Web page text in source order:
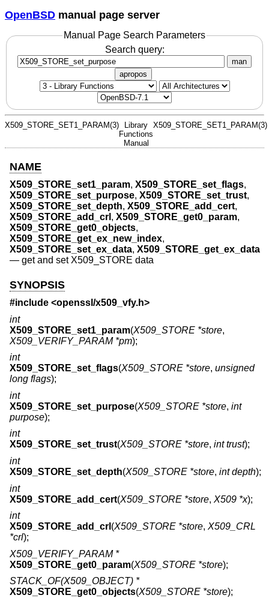
OpenBSD manual page server
Manual Page Search Parameters
Search query:
man
apropos
X509_STORE_SET1_PARAM(3)
Library
Functions
Manual
X509_STORE_SET1_PARAM(3)
NAME
X509_STORE_set1_param, X509_STORE_set_flags,
X509_STORE_set_purpose, X509_STORE_set_trust,
X509_STORE_set_depth, X509_STORE_add_cert,
X509_STORE_add_crl , X509_STORE_get0_param,
X509_STORE_get0_objects,
X509_STORE_get_ex_new_index,
X509_STORE_set_ex_data, X509_STORE_get_ex_data
— get and set X509_STORE data
SYNOPSIS
#include <openssl/x509_vfy.h>
int
X509_STORE_set1_param(X509_STORE *store,
X509_VERIFY_PARAM *pm);
int
X509_STORE_set_flags(X509_STORE *store, unsigned
long flags);
int
X509_STORE_set_purpose(X509_STORE *store, int
purpose);
int
X509_STORE_set_trust(X509_STORE *store, int trust);
int
X509_STORE_set_depth(X509_STORE *store, int depth);
int
X509_STORE_add_cert(X509_STORE *store, X509 *x);
int
X509_STORE_add_crl (X509_STORE *store, X509_CRL
*crl);
X509_VERIFY_PARAM *
X509_STORE_get0_param(X509_STORE *store);
STACK_OF(X509_OBJECT) *
X509_STORE_get0_objects(X509_STORE *store);